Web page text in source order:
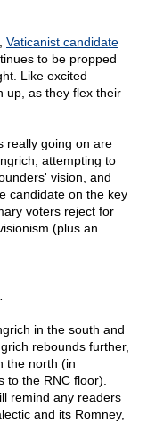
Vaticanist candidate
to be propped
Like excited
up, as they flex their
really going on are
attempting to
vision, and
candidate on the key
voters reject for
(plus an
in the south and
rebounds further,
the north (in
to the RNC floor).
remind any readers
and its Romney,